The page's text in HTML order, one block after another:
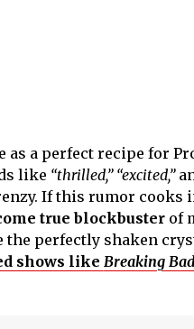
as a perfect recipe for
like “thrilled,” “excited,”
If this rumor cooks
true blockbuster of
the perfectly shaken
shows like Breaking